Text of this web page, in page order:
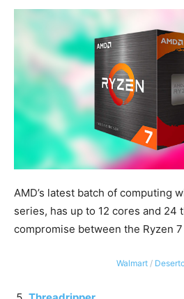
AMD’s latest batch of computing
series, has up to 12 cores and 24
compromise between the Ryzen
Walmart /